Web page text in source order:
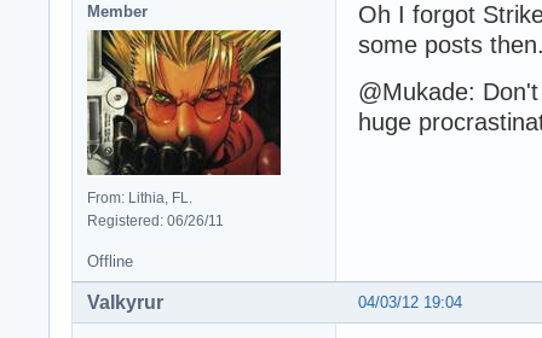
Member
From: Lithia, FL.
Registered: 06/26/11
Oh I forgot
some posts
@Mukade:
huge
Offline
04/03/12 19:04
Valkyrur